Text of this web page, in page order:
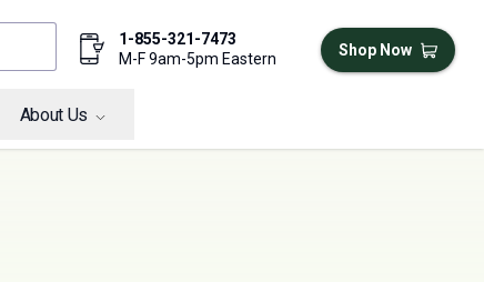
1-855-321-7473
M-F 9am-5pm Eastern
Shop Now
About Us